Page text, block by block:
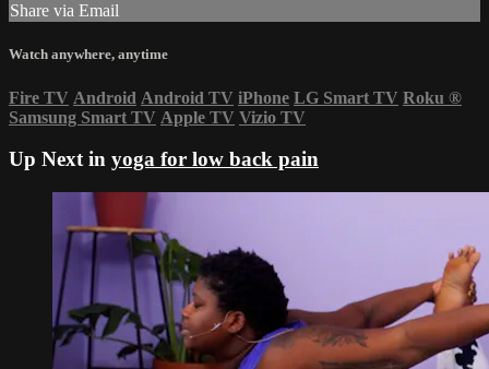
Share via Email
Watch anywhere, anytime
Fire TV Android Android TV iPhone LG Smart TV Roku ®
Samsung Smart TV Apple TV Vizio TV
Up Next in yoga for low back pain